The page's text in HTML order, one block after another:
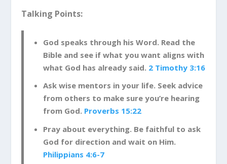
Talking Points:
God speaks through his Word. Read the
Bible and see if what you want aligns with
what God has already said. 2 Timothy 3:16
Ask wise mentors in your life. Seek advice
from others to make sure you’re hearing
from God. Proverbs 15:22
Pray about everything. Be faithful to ask
God for direction and wait on Him.
Philippians 4:6-7